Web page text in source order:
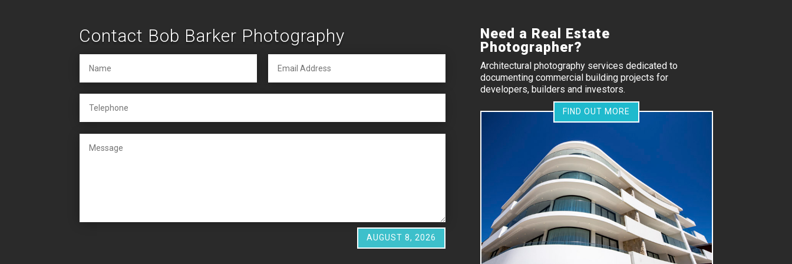
Contact Bob Barker Photography
AUGUST 8, 2026
Need a Real Estate
Photographer?
Architectural photography services dedicated to
documenting commercial building projects for
developers, builders and investors.
FIND OUT MORE